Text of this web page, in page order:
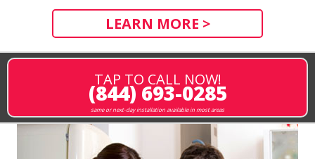
LEARN MORE >
TAP TO CALL NOW!
(844) 693-0285
same or next-day installation available in most areas